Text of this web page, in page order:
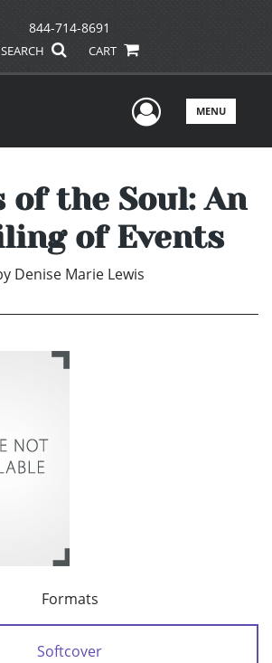
844-714-8691
SEARCH CART
UserMENU
of the Soul: An
of Events
Denise Marie Lewis
Formats
Softcover